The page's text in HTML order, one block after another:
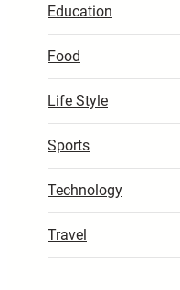
Education
Food
Life Style
Sports
Technology
Travel